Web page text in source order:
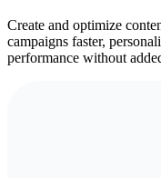
Create and optimize
campaigns faster,
performance without